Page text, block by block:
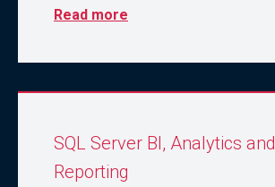
Read more
SQL Server BI, Analytics and
Reporting